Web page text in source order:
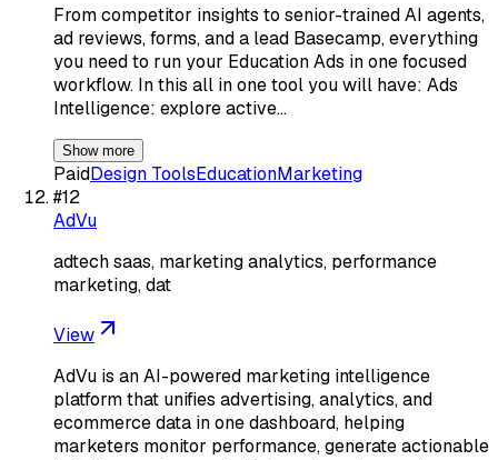
From competitor insights to senior-trained AI agents,
ad reviews, forms, and a lead Basecamp, everything
you need to run your Education Ads in one focused
workflow. In this all in one tool you will have: Ads
Intelligence: explore active…
Show more
PaidDesign ToolsEducationMarketing
#12
AdVu
adtech saas, marketing analytics, performance
marketing, dat
View
AdVu is an AI-powered marketing intelligence
platform that unifies advertising, analytics, and
ecommerce data in one dashboard, helping
marketers monitor performance, generate actionable